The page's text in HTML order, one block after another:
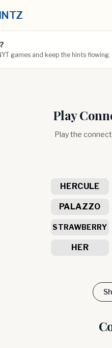
games and keep the hints flowing.
Play
Play the
HERCULE
PALAZZO
STRAWBERRY
HER